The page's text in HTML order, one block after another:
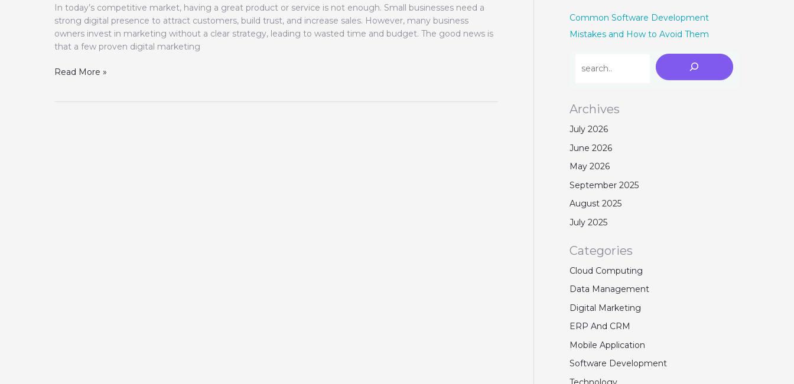
In today’s competitive market, having a great product or service is not enough. Small businesses need a
strong digital presence to attract customers, build trust, and increase sales. However, many business
owners invest in marketing without a clear strategy, leading to wasted time and budget. The good news is
that a few proven digital marketing
Read More »
Common Software Development
Mistakes and How to Avoid Them
Archives
July 2026
June 2026
May 2026
September 2025
August 2025
July 2025
Categories
Cloud Computing
Data Management
Digital Marketing
ERP And CRM
Mobile Application
Software Development